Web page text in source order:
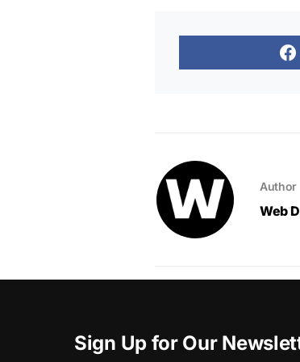
Author
Web
Sign Up for Our